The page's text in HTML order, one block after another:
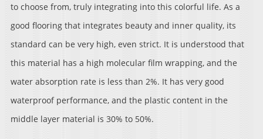
to choose from, truly integrating into this colorful life. As a
good flooring that integrates beauty and inner quality, its
standard can be very high, even strict. It is understood that
this material has a high molecular film wrapping, and the
water absorption rate is less than 2%. It has very good
waterproof performance, and the plastic content in the
middle layer material is 30% to 50%.